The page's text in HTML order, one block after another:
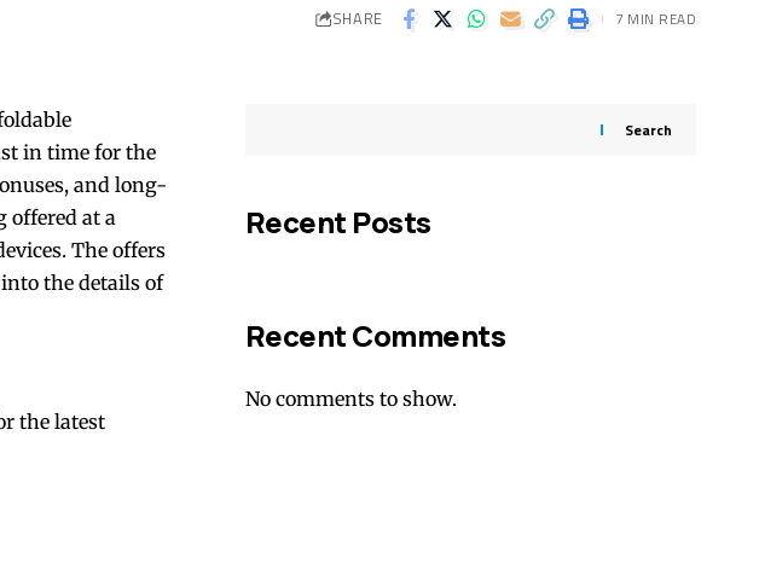
SHARE 7 MIN READ
in time for the
and long-
offered at a
The offers
the details of
the latest
Search
Recent Posts
Recent Comments
No comments to show.